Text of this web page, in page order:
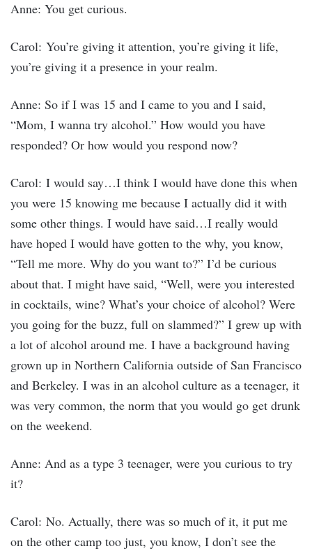
Anne: You get curious.
Carol: You’re giving it attention, you’re giving it life,
you’re giving it a presence in your realm.
Anne: So if I was 15 and I came to you and I said,
“Mom, I wanna try alcohol.” How would you have
responded? Or how would you respond now?
Carol: I would say…I think I would have done this when
you were 15 knowing me because I actually did it with
some other things. I would have said…I really would
have hoped I would have gotten to the why, you know,
“Tell me more. Why do you want to?” I’d be curious
about that. I might have said, “Well, were you interested
in cocktails, wine? What’s your choice of alcohol? Were
you going for the buzz, full on slammed?” I grew up with
a lot of alcohol around me. I have a background having
grown up in Northern California outside of San Francisco
and Berkeley. I was in an alcohol culture as a teenager, it
was very common, the norm that you would go get drunk
on the weekend.
Anne: And as a type 3 teenager, were you curious to try
it?
Carol: No. Actually, there was so much of it, it put me
on the other camp too just, you know, I don’t see the